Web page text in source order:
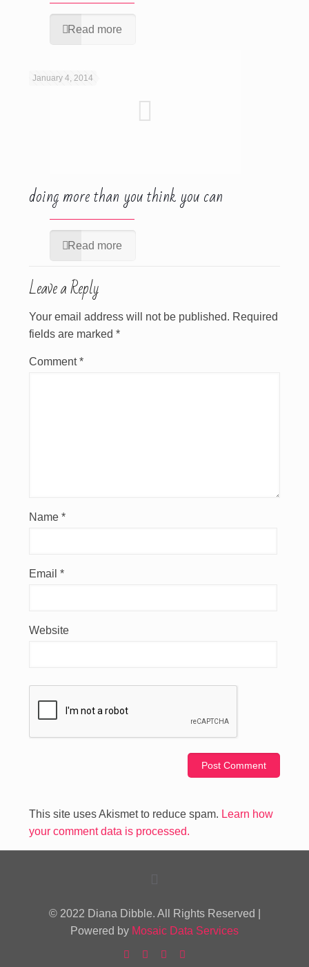
Read more
January 4, 2014
doing more than you think you can
Read more
Leave a Reply
Your email address will not be published. Required
fields are marked *
Comment*
Name *
Email *
Website
This site uses Akismet to reduce spam. Learn how
your comment data is processed.
© 2022 Diana Dibble. All Rights Reserved |
Powered by Mosaic Data Services